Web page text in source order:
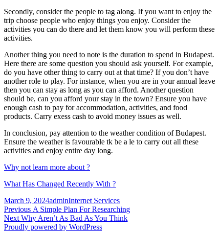
Secondly, consider the people to tag along. If you want to enjoy the
trip choose people who enjoy things you enjoy. Consider the
activities you can do there and let them know you will perform these
activities.
Another thing you need to note is the duration to spend in Budapest.
Here there are some question you should ask yourself. For example,
do you have other thing to carry out at that time? If you don’t have
another role to play. For instance, when you are in your annual leave
then you can stay as long as you can afford. Another question
should be, can you afford your stay in the town? Ensure you have
enough cash to pay for accommodation, activities, and food
products. Carry exess cash to avoid money issues as well.
In conclusion, pay attention to the weather condition of Budapest.
Ensure the weather is favourable tk be a le to carry out all these
activities and enjoy entire day long.
Why not learn more about ?
What Has Changed Recently With ?
Posted
on
March 9, 2024Author
adminCategories
Internet Services
Post
navigation
Previous Previous
post:
A Simple Plan For Researching
Next Next
post:
Why Aren’t As Bad As You Think
Proudly powered by WordPress